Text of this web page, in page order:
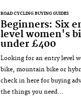
ROAD CYCLING BUYING GUIDES
Beginners: Six
level women's
under £400
Looking for an entry level
bike, mountain bike or
check in here for buying
the things you need...